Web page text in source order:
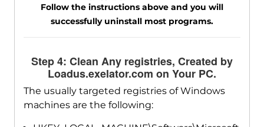
Follow the instructions above and you will
successfully uninstall most programs.
Step 4: Clean Any registries, Created by
Loadus.exelator.com on Your PC.
The usually targeted registries of Windows
machines are the following: